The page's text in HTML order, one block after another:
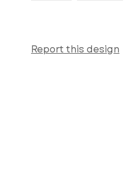
Report this design